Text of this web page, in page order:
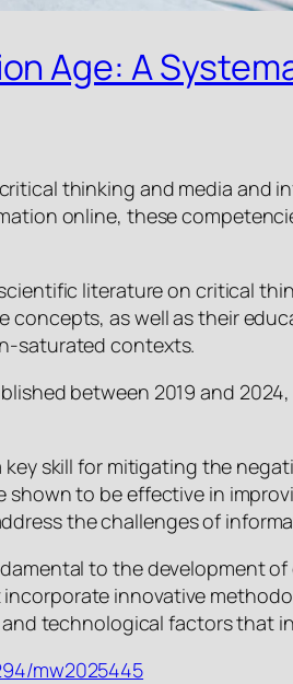
Age: A
thinking and media and
online, these
literature on critical
as well as their
saturated contexts.
between 2019 and
skill for mitigating the
to be effective in
the challenges of
to the development
innovative
technological factors that
mw2025445